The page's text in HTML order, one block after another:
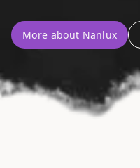
More about Nanlux